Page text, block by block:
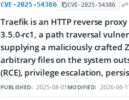
CVE-2025-54386 CVE-2025-54386
Traefik is an HTTP reverse
3.5.0-rc1, a path traversal
supplying a maliciously crafted
arbitrary files on the system
(RCE), privilege escalation,
PUBLISHED: 2025-08-01 MODIFIED: 2026-06-